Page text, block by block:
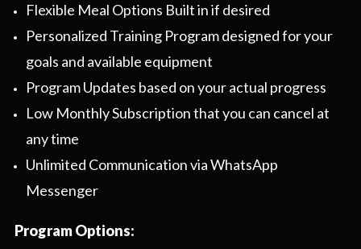
Flexible Meal Options Built in if desired
Personalized Training Program designed for your
goals and available equipment
Program Updates based on your actual progress
Low Monthly Subscription that you can cancel at
any time
Unlimited Communication via WhatsApp
Messenger
Program Options: